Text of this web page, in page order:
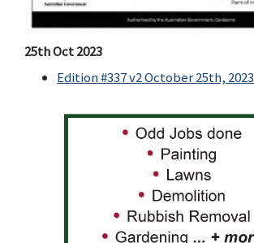
25th Oct 2023
Edition #337 v2 October 25th, 2023